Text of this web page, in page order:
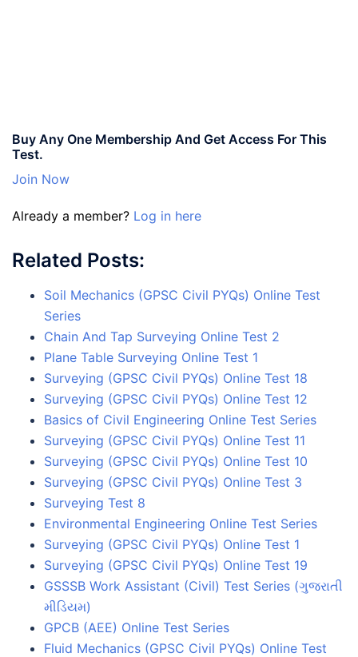
Buy Any One Membership And Get Access For This
Test.
Join Now
Already a member? Log in here
Related Posts:
Soil Mechanics (GPSC Civil PYQs) Online Test
Series
Chain And Tap Surveying Online Test 2
Plane Table Surveying Online Test 1
Surveying (GPSC Civil PYQs) Online Test 18
Surveying (GPSC Civil PYQs) Online Test 12
Basics of Civil Engineering Online Test Series
Surveying (GPSC Civil PYQs) Online Test 11
Surveying (GPSC Civil PYQs) Online Test 10
Surveying (GPSC Civil PYQs) Online Test 3
Surveying Test 8
Environmental Engineering Online Test Series
Surveying (GPSC Civil PYQs) Online Test 1
Surveying (GPSC Civil PYQs) Online Test 19
GSSSB Work Assistant (Civil) Test Series (ગુજરાતી
મીડિયમ)
GPCB (AEE) Online Test Series
Fluid Mechanics (GPSC Civil PYQs) Online Test